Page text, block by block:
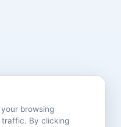
browsing
traffic. By clicking